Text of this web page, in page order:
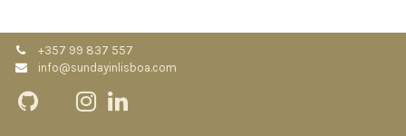
+357 99 837 557
info@sundayinlisboa.com